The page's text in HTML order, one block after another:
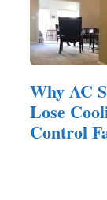
Why AC
Lose
Control